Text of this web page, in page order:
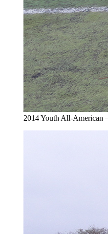
2014 Youth All-American